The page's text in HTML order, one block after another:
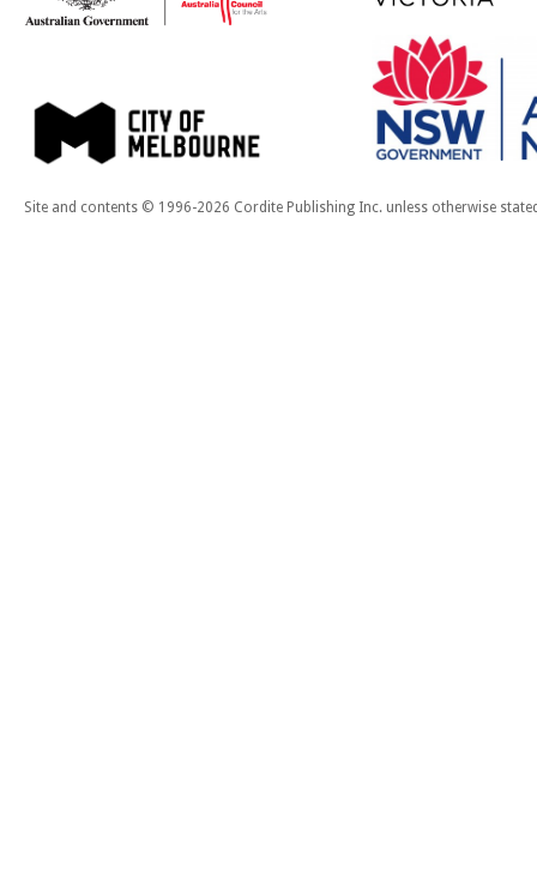
Site and contents © 1996-2026 Cordite Publishing Inc. unless otherwise